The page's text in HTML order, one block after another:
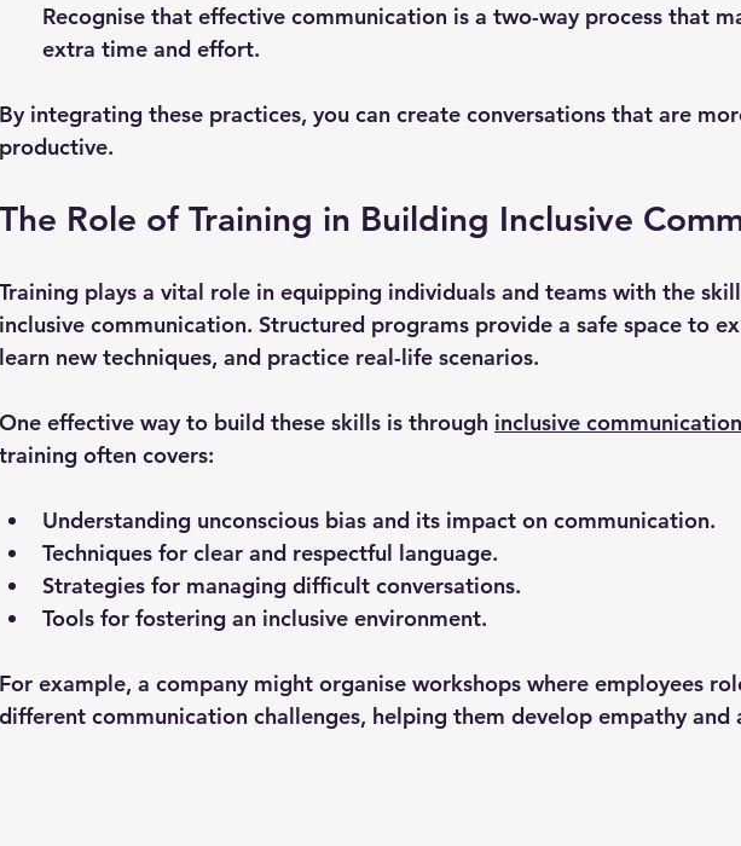
Recognise that effective communication is a two-way process that
extra time and effort.
By integrating these practices, you can create conversations that are
productive.
The Role of Training in Building Inclusive
Training plays a vital role in equipping individuals and teams with the
inclusive communication. Structured programs provide a safe space to
learn new techniques, and practice real-life scenarios.
One effective way to build these skills is through inclusive
training often covers:
Understanding unconscious bias and its impact on communication.
Techniques for clear and respectful language.
Strategies for managing difficult conversations.
Tools for fostering an inclusive environment.
For example, a company might organise workshops where employees
different communication challenges, helping them develop empathy